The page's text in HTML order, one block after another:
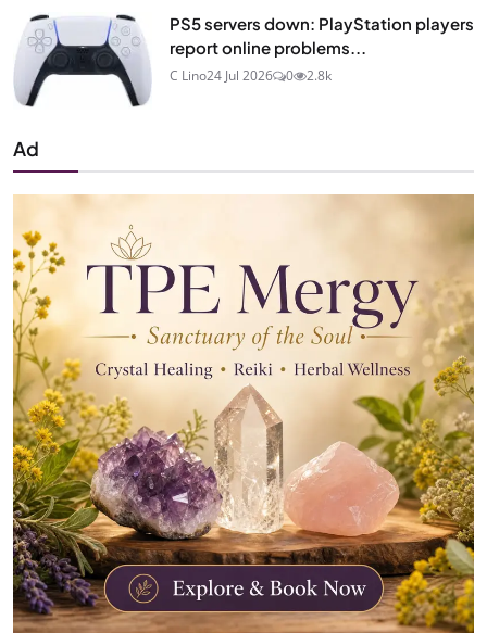
PS5 servers down: PlayStation players
report online problems...
C Lino24 Jul 2026 0 2.8k
Ad